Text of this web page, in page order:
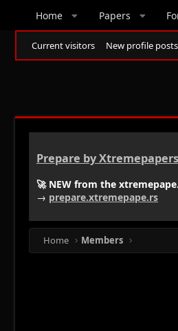
Home Papers
Current visitors New profile posts
Prepare by
🚀 NEW from the
→ prepare.xtremepape.rs
Home Members